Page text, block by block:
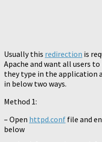
Usually this redirection is
Apache and want all users
they type in the application
in below two ways.
Method 1:
– Open httpd.conf file and
below